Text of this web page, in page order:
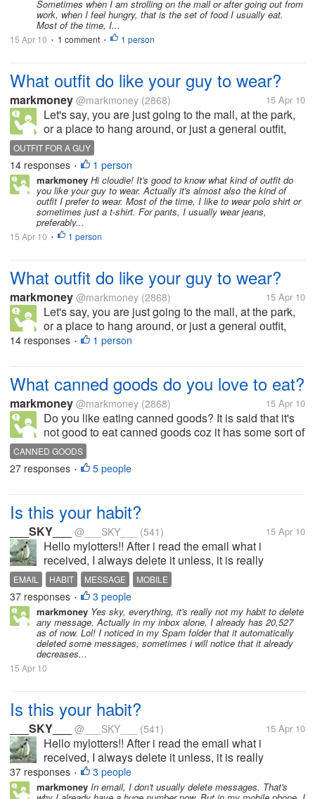
Sometimes when I am strolling on the mall or after going out from
work, when I feel hungry, that is the set of food I usually eat.
Most of the time, I...
15 Apr 10 • 1 comment • 1 person
What outfit do like your guy to wear?
markmoney @markmoney (2868) 15 Apr 10
Let's say, you are just going to the mall, at the park,
or a place to hang around, or just a general outfit,
what outfit would you prefer your guy to wear? For
the upper body, do you prefer him to wear t-shirt,
polo shirt,...
OUTFIT FOR A GUY
14 responses • 1 person
markmoney Hi cloudie! It's good to know what kind of outfit do
you like your guy to wear. Actually it's almost also the kind of
outfit I prefer to wear. Most of the time, I like to wear polo shirt or
sometimes just a t-shirt. For pants, I usually wear jeans,
preferably...
15 Apr 10 • 1 person
What outfit do like your guy to wear?
markmoney @markmoney (2868) 15 Apr 10
Let's say, you are just going to the mall, at the park,
or a place to hang around, or just a general outfit,
what outfit would you prefer your guy to wear? For
14 responses • 1 person
What canned goods do you love to eat?
markmoney @markmoney (2868) 15 Apr 10
Do you like eating canned goods? It is said that it's
not good to eat canned goods coz it has some sort of
preservatives, but still we can also get nutrients from
it. There are a lot of canned goods available in the
market. To...
CANNED GOODS
27 responses • 5 people
Is this your habit?
___SKY___ @___SKY___ (541) 15 Apr 10
Hello mylotters!! After i read the email what i
received, I always delete it unless, it is really
important email, i have to stay it in my inbox. Also in
my mobile phone, my habit is to delete it after i read.
How about you...
EMAIL HABIT MESSAGE MOBILE
37 responses • 3 people
markmoney Yes sky, everything, it's really not my habit to delete
any message. Actually in my inbox alone, I already has 20,527
as of now. Lol! I noticed in my Spam folder that it automatically
deleted some messages, sometimes i will notice that it already
decreases...
15 Apr 10
Is this your habit?
___SKY___ @___SKY___ (541) 15 Apr 10
Hello mylotters!! After i read the email what i
received, I always delete it unless, it is really
important email, i have to stay it in my inbox. Also in
my mobile phone, my habit is to delete it after i read.
37 responses • 3 people
markmoney In email, I don't usually delete messages. That's